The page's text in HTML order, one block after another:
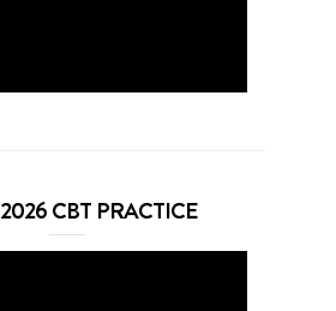
CBT PRACTICE